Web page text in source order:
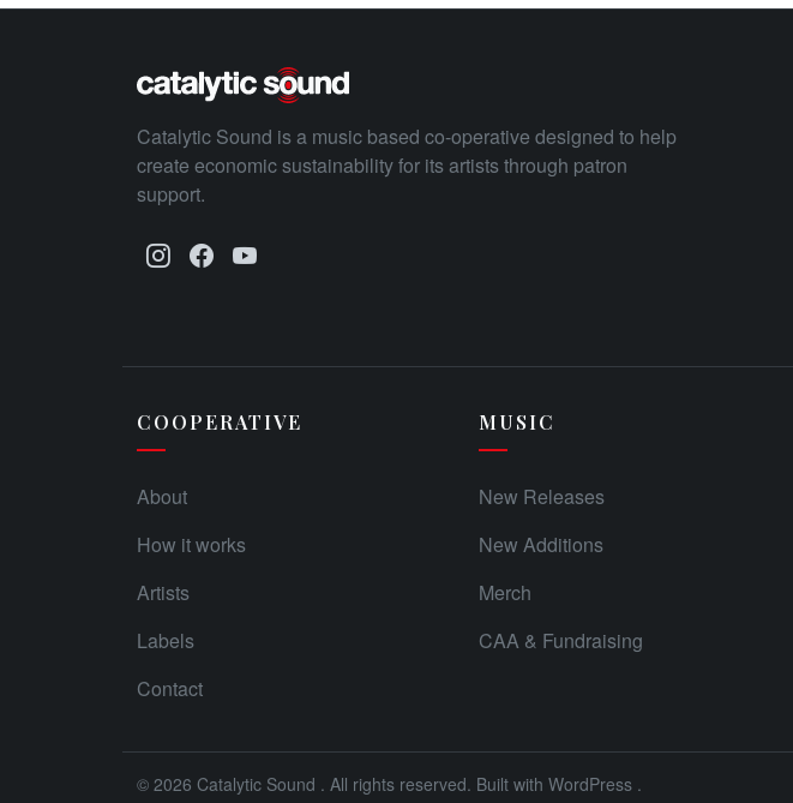
Catalytic Sound is a music based co-operative designed to help
create economic sustainability for its artists through patron
support.
COOPERATIVE
About
How it works
Artists
Labels
Contact
MUSIC
New Releases
New Additions
Merch
CAA & Fundraising
© 2026 Catalytic Sound . All rights reserved. Built with WordPress .